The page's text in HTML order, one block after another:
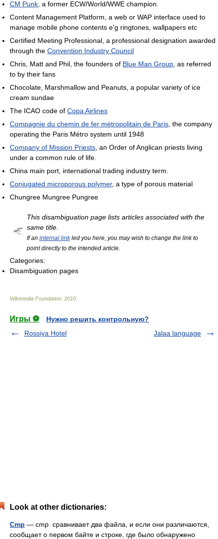
CM Punk , a former ECW/World/WWE champion.
Content Management Platform, a web or WAP interface used to
manage mobile phone contents e'g ringtones, wallpapers etc
Certified Meeting Professional, a professional designation awarded
through the Convention Industry Council
Chris, Matt and Phil, the founders of Blue Man Group , as referred
to by their fans
Chocolate, Marshmallow and Peanuts, a popular variety of ice
cream sundae
The ICAO code of Copa Airlines
Compagnie du chemin de fer métropolitain de Paris , the company
operating the Paris Métro system until 1948
Company of Mission Priests , an Order of Anglican priests living
under a common rule of life.
China main port, international trading industry term.
Conjugated microporous polymer, a type of porous material
Chungree Mungree Pungree
This disambiguation page lists articles associated with the
same title.
If an internal linkled you here, you may wish to change the link to
point directly to the intended article.
Categories:
Disambiguation pages
Wikimedia Foundation 2010
Игры ⚽
Нужно решить контрольную?
Rossiya Hotel
Jalaa language
Look at other dictionaries:
Cmp — cmp сравнивает два файла, и если они различаются,
сообщает о первом байте и строке, где было обнаружено